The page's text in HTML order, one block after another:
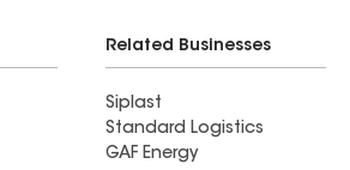
Related Businesses
Siplast
Standard Logistics
GAF Energy